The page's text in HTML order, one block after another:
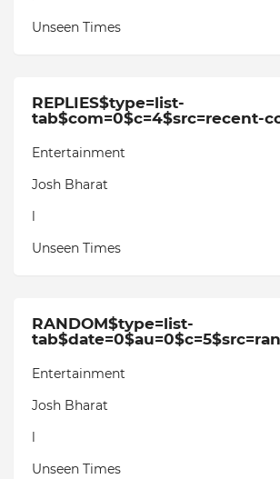
Unseen Times
REPLIES$type=list-
tab$com=0$c=4$src=recent-
Entertainment
Josh Bharat
Unseen Times
RANDOM$type=list-
Entertainment
Josh Bharat
Unseen Times